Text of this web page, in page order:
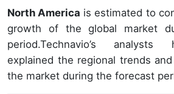
North America is estimated to
growth of the global market
period.Technavio’s analysts
explained the regional trends
the market during the forecast